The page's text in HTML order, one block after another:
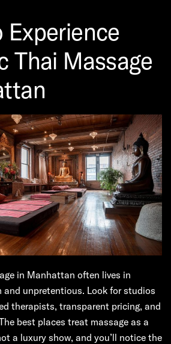
Thai Massage
in Manhattan often lives in
and unpretentious. Look for studios
therapists, transparent pricing, and
best places treat massage as a
a luxury show, and you’ll notice the